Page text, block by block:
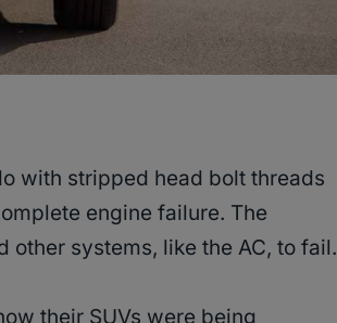
with stripped head bolt threads
engine failure. The
systems, like the AC, to fail.
their SUVs were being